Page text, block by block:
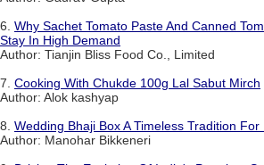
6. Why Sachet Tomato Paste And Canned
Stay In High Demand
Author: Tianjin Bliss Food Co., Limited
7. Cooking With Chukde 100g Lal Sabut Mirch
Author: Alok kashyap
8. Wedding Bhaji Box A Timeless Tradition
Author: Manohar Bikkeneri